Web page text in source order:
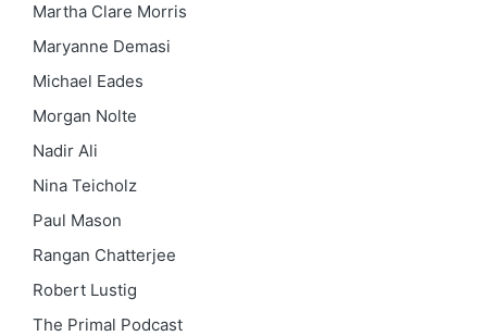
Martha Clare Morris
Maryanne Demasi
Michael Eades
Morgan Nolte
Nadir Ali
Nina Teicholz
Paul Mason
Rangan Chatterjee
Robert Lustig
The Primal Podcast